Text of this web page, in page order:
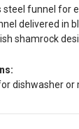
steel funnel for
delivered in
shamrock
dishwasher